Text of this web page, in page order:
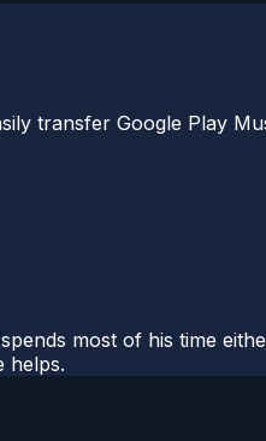
transfer Google Play
most of his time
helps.